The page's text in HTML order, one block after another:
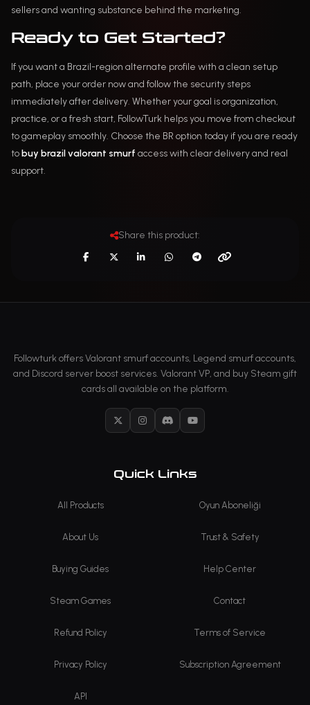
sellers and wanting substance behind the marketing.
Ready to Get Started?
If you want a Brazil-region alternate profile with a clean setup
path, place your order now and follow the security steps
immediately after delivery. Whether your goal is organization,
practice, or a fresh start, FollowTurk helps you move from checkout
to gameplay smoothly. Choose the BR option today if you are ready
tobuy brazil valorant smurf access with clear delivery and real
support.
Share this product:
Followturk offers Valorant smurf accounts, Legend smurf accounts,
and Discord server boost services. Valorant VP, and buy Steam gift
cards all available on the platform.
X InstagramDiscordYouTube
Quick Links
All Products Oyun Aboneliği
About Us Trust & Safety
Buying Guides Help Center
Steam Games Contact
Refund Policy Terms of Service
Privacy Policy Subscription Agreement
API